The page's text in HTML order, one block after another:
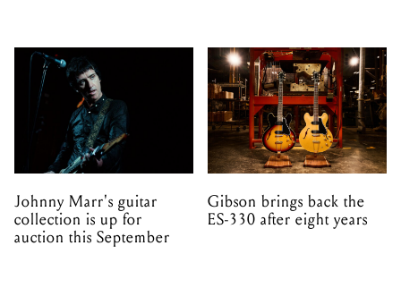
Johnny Marr's guitar
collection is up for
auction this September
Gibson brings back the
ES-330 after eight years